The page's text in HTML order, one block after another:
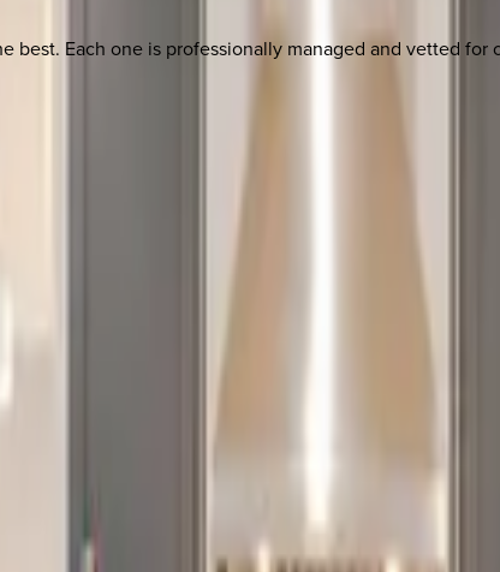
best. Each one is professionally managed and vetted for